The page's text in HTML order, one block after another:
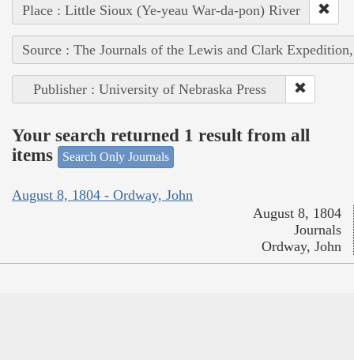
Place : Little Sioux (Ye-yeau War-da-pon) River
Source : The Journals of the Lewis and Clark
Publisher : University of Nebraska Press
Your search returned 1 result from all
items
Search Only Journals
August 8, 1804 - Ordway, John
August 8, 1804
Journals
Ordway, John